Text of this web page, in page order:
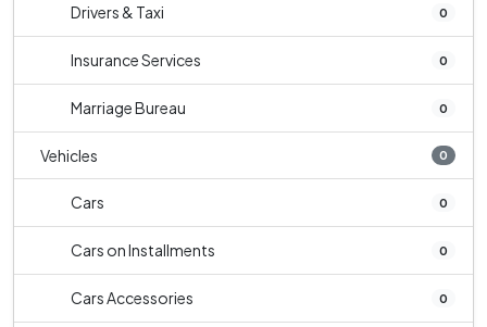
Drivers & Taxi 0
Insurance Services 0
Marriage Bureau 0
Vehicles 0
Cars 0
Cars on Installments 0
Cars Accessories 0